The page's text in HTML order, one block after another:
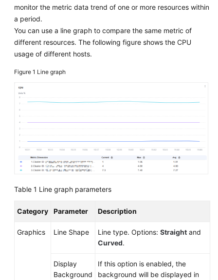
Best
Practices
API
Reference
SDK
Reference
FAQs
Videos
AOM
1.0
Documents
monitor the metric data trend of one or more resources within
a period.
You can use a line graph to compare the same metric of
different resources. The following figure shows the CPU
usage of different hosts.
Figure 1 Line graph
Table 1 Line graph parameters
Category Parameter Description
Graphics Line Shape Line type. Options: Straight and
Curved.
Display
Background
If this option is enabled, the
background will be displayed in